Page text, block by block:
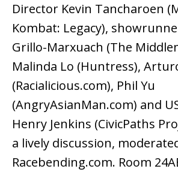
Director Kevin Tancharoen
Kombat: Legacy),
Grillo-Marxuach (The
Malinda Lo (Huntress),
(Racialicious.com), Phil Yu
(AngryAsianMan.com) and
Henry Jenkins (CivicPaths
a lively discussion,
Racebending.com. Room